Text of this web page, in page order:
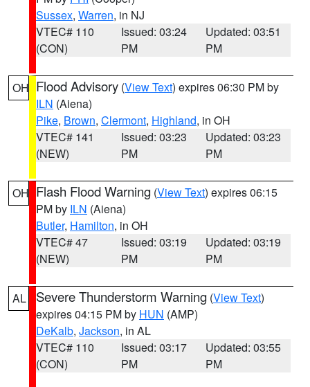
Sussex, Warren, in NJ
VTEC# 110
(CON)
Issued: 03:24
PM
Updated: 03:51
PM
OH Flood Advisory (View Text) expires 06:30 PM by
ILN (Aiena)
Pike, Brown, Clermont, Highland, in OH
VTEC# 141
(NEW)
Issued: 03:23
PM
Updated: 03:23
PM
OH Flash Flood Warning (View Text) expires 06:15
PM by ILN (Aiena)
Butler, Hamilton, in OH
VTEC# 47
(NEW)
Issued: 03:19
PM
Updated: 03:19
PM
AL Severe Thunderstorm Warning (View Text)
expires 04:15 PM by HUN (AMP)
DeKalb, Jackson, in AL
VTEC# 110
(CON)
Issued: 03:17
PM
Updated: 03:55
PM